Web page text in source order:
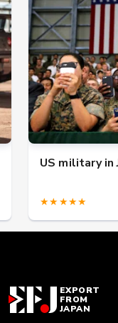
US military in
★★★★★
EXPORT
FROM
JAPAN